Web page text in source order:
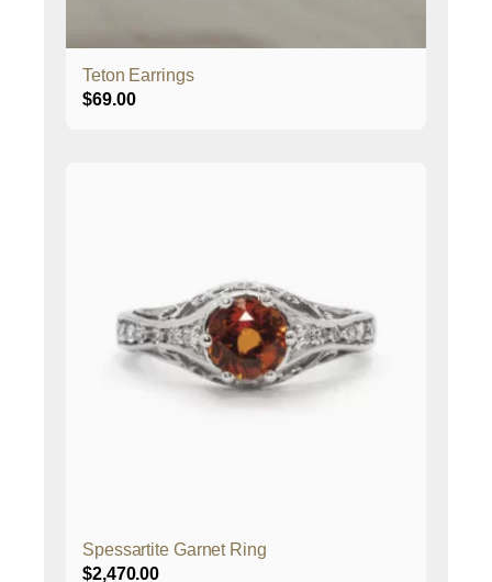
Teton Earrings
$69.00
Spessartite Garnet Ring
$2,470.00